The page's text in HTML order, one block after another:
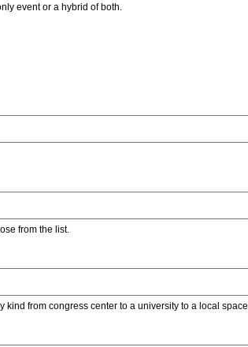
event or a hybrid of both.
from the list.
from congress center to a university to a local space.